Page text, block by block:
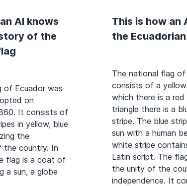
AI knows
of the
of Ecuador was
on
It consists of
in yellow, blue
the
the country. In
flag is a coat of
a sun, a globe
This is how an
the
The national flag of
consists of a
which there is a
triangle there is a
stripe. The blue
sun with a human
white stripe
Latin script. The
the unity of the
independence. It